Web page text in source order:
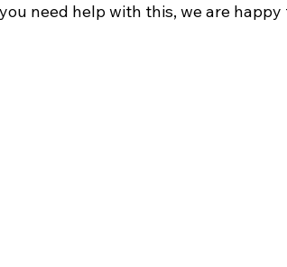
need help with this, we are happy